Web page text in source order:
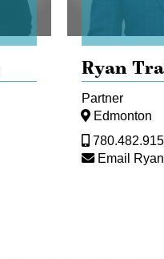
Ryan
Partner
Edmonton
Email Ryan